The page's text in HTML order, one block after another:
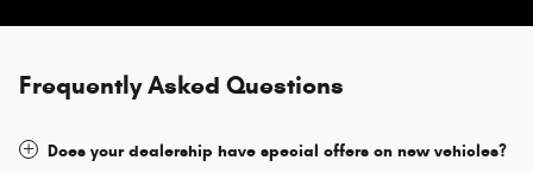
Frequently Asked Questions
Does your dealership have special offers on new vehicles?